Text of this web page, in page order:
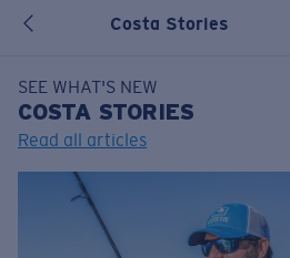
Costa Stories
SEE WHAT'S NEW
COSTA STORIES
Read all articles